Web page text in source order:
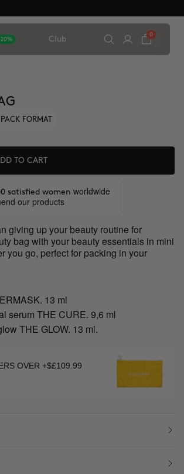
Club
0
FORMAT
TO CART
satisfied women worldwide
our products
giving up your beauty routine for
bag with your beauty essentials in mini
you go, perfect for packing in your
13 ml
serum THE CURE. 9,6 ml
THE GLOW. 13 ml.
OVER +$£109.99